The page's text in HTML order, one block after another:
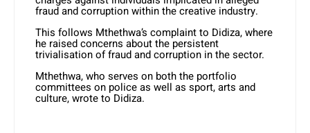
fraud and corruption within the creative industry.
This follows Mthethwa’s complaint to Didiza, where
he raised concerns about the persistent
trivialisation of fraud and corruption in the sector.
Mthethwa, who serves on both the portfolio
committees on police as well as sport, arts and
culture, wrote to Didiza.